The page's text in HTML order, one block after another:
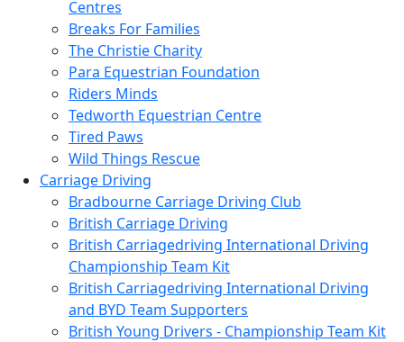
Centres
Breaks For Families
The Christie Charity
Para Equestrian Foundation
Riders Minds
Tedworth Equestrian Centre
Tired Paws
Wild Things Rescue
Carriage Driving
Bradbourne Carriage Driving Club
British Carriage Driving
British Carriagedriving International Driving
Championship Team Kit
British Carriagedriving International Driving
and BYD Team Supporters
British Young Drivers - Championship Team Kit